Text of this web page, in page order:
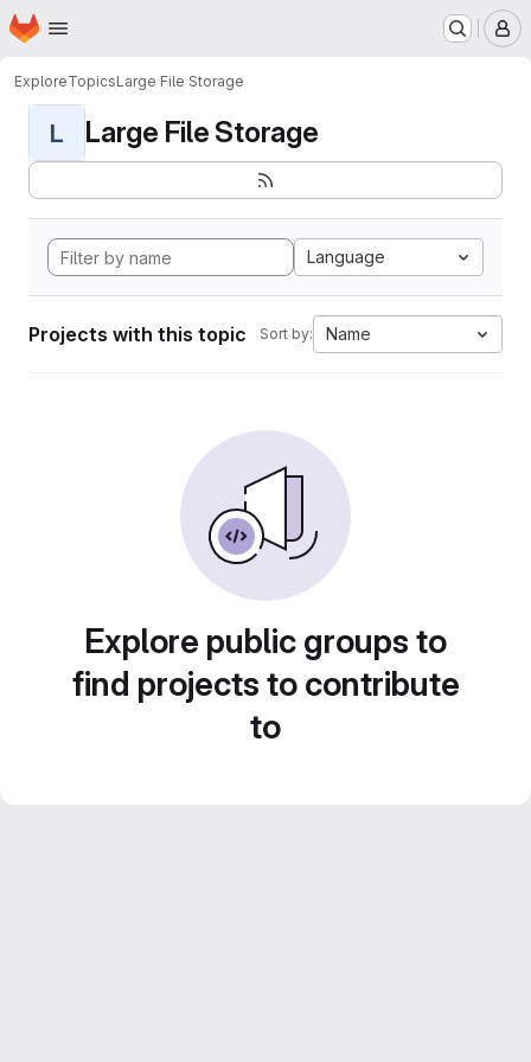
Skip to main content
Homepage
ExploreTopicsLarge File Storage
L Large File Storage
Language
Projects with this topic Sort by: Name
Explore public groups to
find projects to contribute
to